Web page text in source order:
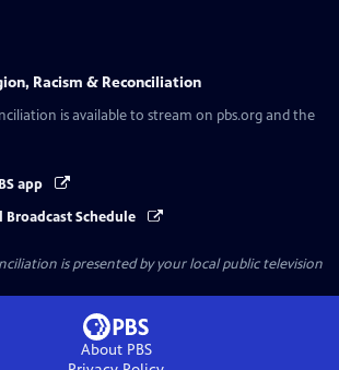
Racism & Reconciliation
is available to stream on pbs.org and the
app
Broadcast Schedule
is presented by your local public television
About PBS